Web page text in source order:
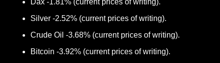
Silver -2.52% (current prices of writing).
Crude Oil -3.68% (current prices of writing).
Bitcoin -3.92% (current prices of writing).